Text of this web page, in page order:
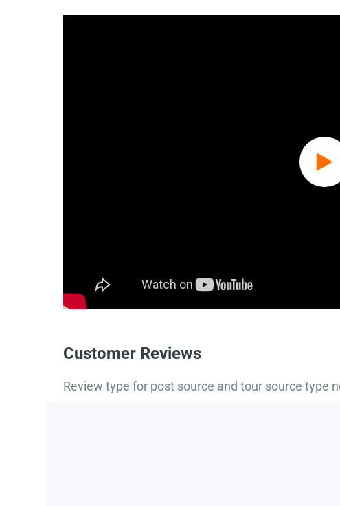
Customer Reviews
Review type for post source and tour source type